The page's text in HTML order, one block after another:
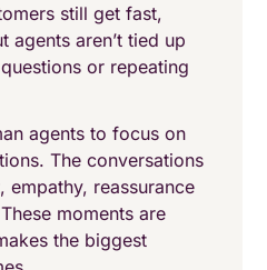
still get fast,
agents aren’t tied up
or repeating
agents to focus on
The conversations
empathy, reassurance
moments are
the biggest